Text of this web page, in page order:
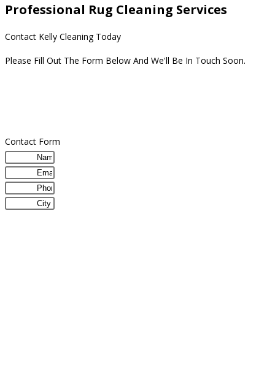
Professional Rug Cleaning Services
Contact Kelly Cleaning Today
Please Fill Out The Form Below And We'll Be In Touch Soon.
Contact Form